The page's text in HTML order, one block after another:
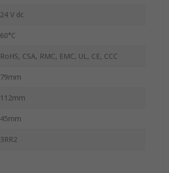
24 V dc
60°C
RoHS, CSA, RMC, EMC, UL, CE, CCC
79mm
112mm
45mm
3RR2